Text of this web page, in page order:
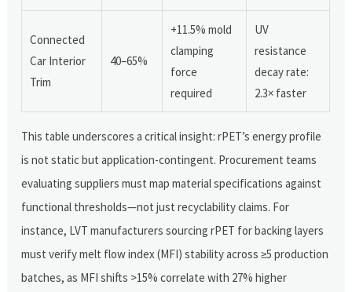
Connected
Car Interior
Trim
40–65%
+11.5% mold
clamping
force
required
UV
resistance
decay rate:
2.3× faster
This table underscores a critical insight: rPET’s energy profile
is not static but application-contingent. Procurement teams
evaluating suppliers must map material specifications against
functional thresholds—not just recyclability claims. For
instance, LVT manufacturers sourcing rPET for backing layers
must verify melt flow index (MFI) stability across ≥5 production
batches, as MFI shifts >15% correlate with 27% higher